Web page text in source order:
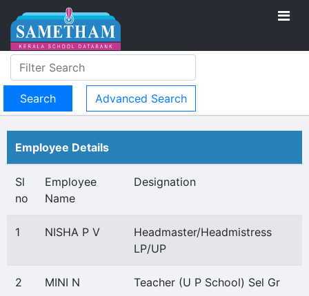
Advanced Search
Employee Details
Sl
no
Employee
Name
Designation
1 NISHA P V
Headmaster/Headmistress
LP/UP
2 MINI N Teacher (U P School) Sel Gr